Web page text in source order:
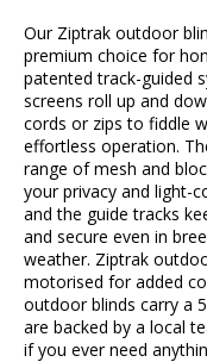
Our Ziptrak outdoor
premium choice for
patented track-guided
screens roll up and
cords or zips to fiddle
effortless operation.
range of mesh and
your privacy and light-
and the guide tracks
and secure even in
weather. Ziptrak
motorised for added
outdoor blinds carry a
are backed by a local
if you ever need